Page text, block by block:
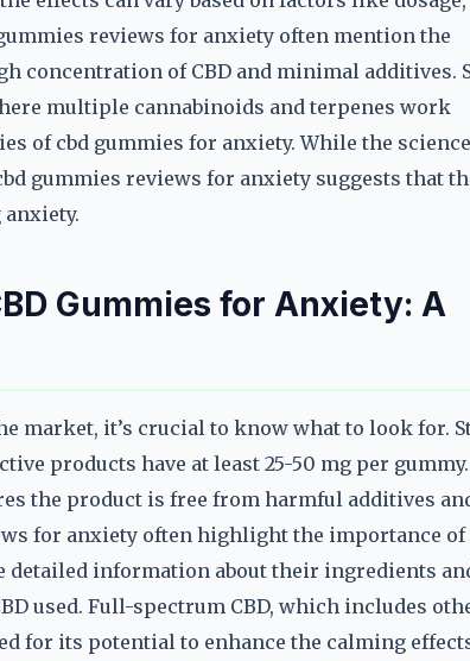
reviews for anxiety often mention the
concentration of CBD and minimal additives.
multiple cannabinoids and terpenes work
of cbd gummies for anxiety. While the
gummies reviews for anxiety suggests that
Gummies for Anxiety: A
market, it’s crucial to know what to look for.
products have at least 25-50 mg per
the product is free from harmful additives
for anxiety often highlight the importance of
detailed information about their ingredients
used. Full-spectrum CBD, which includes
for its potential to enhance the calming